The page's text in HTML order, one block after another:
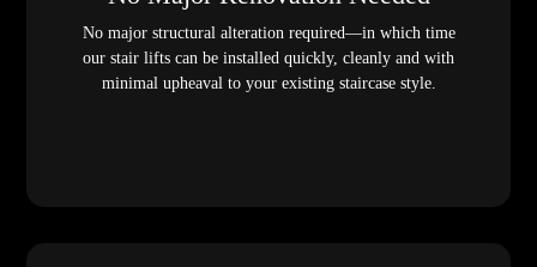
No major structural alteration required—in which time
our stair lifts can be installed quickly, cleanly and with
minimal upheaval to your existing staircase style.